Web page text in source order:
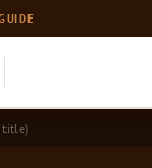
title)